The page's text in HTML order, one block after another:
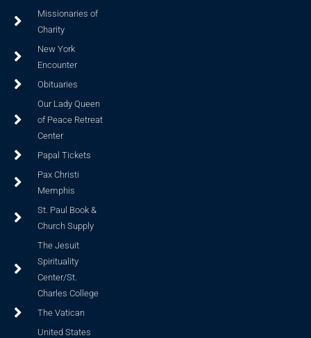
Missionaries of
Charity
New York
Encounter
Obituaries
Our Lady Queen
of Peace Retreat
Center
Papal Tickets
Pax Christi
Memphis
St. Paul Book &
Church Supply
The Jesuit
Spirituality
Center/St.
Charles College
The Vatican
United States